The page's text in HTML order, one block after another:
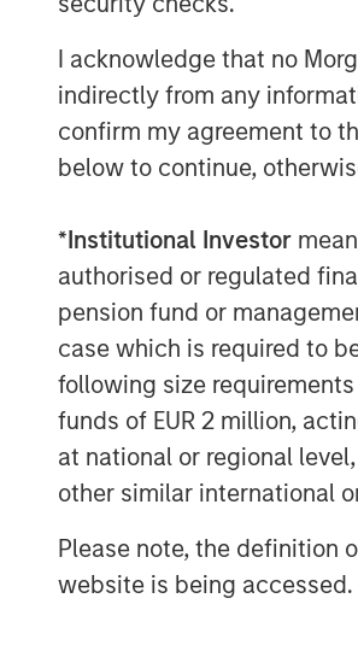
I acknowledge that no
indirectly from any
confirm my agreement to
below to continue,
*Institutional Investor
authorised or regulated
pension fund or
case which is required to
following size
funds of EUR 2 million,
at national or regional
other similar international
Please note, the definition
website is being accessed.
Financial
49% market
82% of
capabilities as
financial services
them shop, eat and
Lee, Co-President
technology-
management to
customization
stage.”
This research
differentiation for
Matt Witkos, Head